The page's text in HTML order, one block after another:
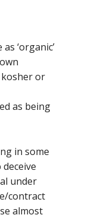
‘organic’
kosher or
as being
in some
under
contract
almost